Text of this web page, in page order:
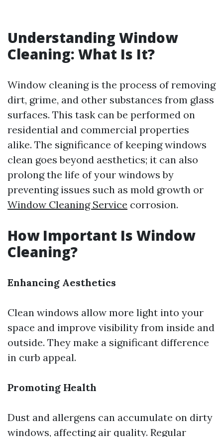
Understanding Window
Cleaning: What Is It?
Window cleaning is the process of removing
dirt, grime, and other substances from glass
surfaces. This task can be performed on
residential and commercial properties
alike. The significance of keeping windows
clean goes beyond aesthetics; it can also
prolong the life of your windows by
preventing issues such as mold growth or
Window Cleaning Service corrosion.
How Important Is Window
Cleaning?
Enhancing Aesthetics
Clean windows allow more light into your
space and improve visibility from inside and
outside. They make a significant difference
in curb appeal.
Promoting Health
Dust and allergens can accumulate on dirty
windows, affecting air quality. Regular